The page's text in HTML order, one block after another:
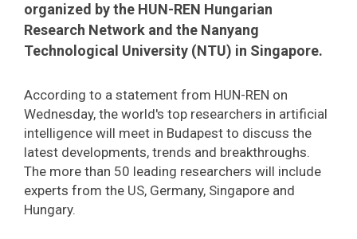
organized by the HUN-REN Hungarian
Research Network and the Nanyang
Technological University (NTU) in Singapore.
According to a statement from HUN-REN on
Wednesday, the world's top researchers in artificial
intelligence will meet in Budapest to discuss the
latest developments, trends and breakthroughs.
The more than 50 leading researchers will include
experts from the US, Germany, Singapore and
Hungary.